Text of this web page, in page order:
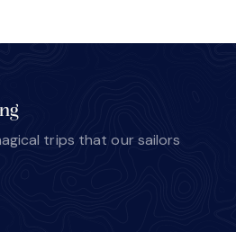
trips that our sailors